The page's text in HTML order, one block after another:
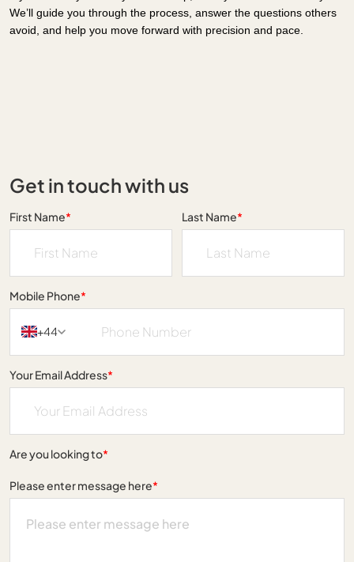
We’ll guide you through the process, answer the questions others
avoid, and help you move forward with precision and pace.
Get in touch with us
First Name* Last Name*
Mobile Phone*
+44
Your Email Address*
Are you looking to*
Please enter message here*